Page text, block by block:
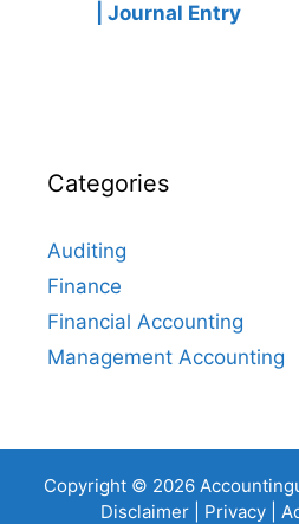
| Journal Entry
Categories
Auditing
Finance
Financial Accounting
Management Accounting
Copyright © 2026
Disclaimer| Privacy|